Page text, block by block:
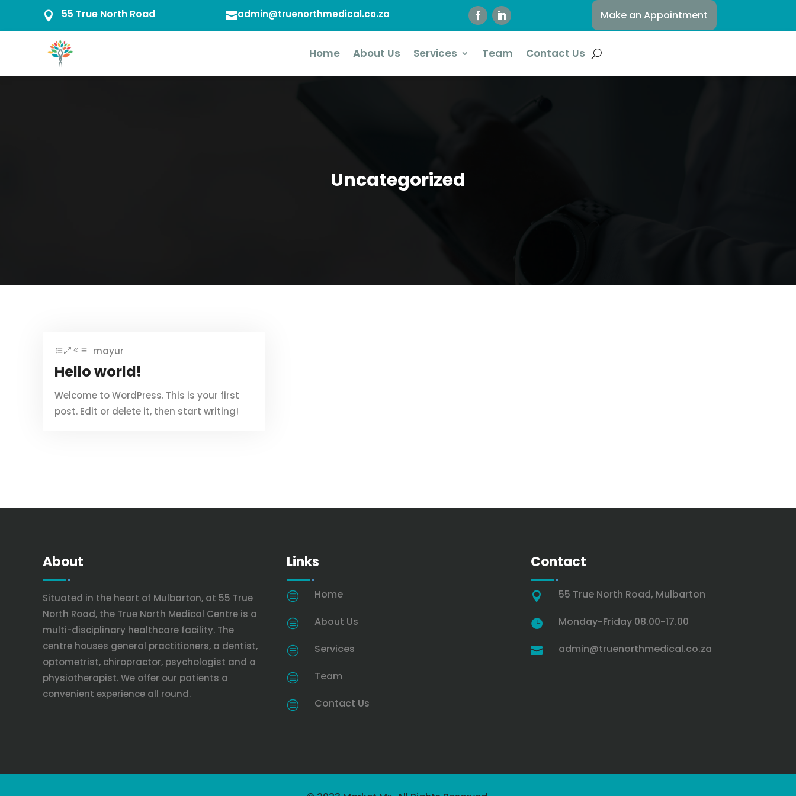
 55 True North Road admin@truenorthmedical.co.za Make an Appointment
Home About Us Services Team Contact Us
Uncategorized
mayur
Hello world!
Welcome to WordPress. This is your first
post. Edit or delete it, then start writing!
About
Situated in the heart of Mulbarton, at 55 True
North Road, the True North Medical Centre is a
multi-disciplinary healthcare facility. The
centre houses general practitioners, a dentist,
optometrist, chiropractor, psychologist and a
physiotherapist. We offer our patients a
convenient experience all round.
Links
c Home
c About Us
c Services
c Team
c Contact Us
Contact
 55 True North Road, Mulbarton
 Monday-Friday 08.00-17.00
 admin@truenorthmedical.co.za